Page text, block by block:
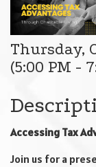
Thursday,
(5:00 PM -
Accessing Tax
Join us for a